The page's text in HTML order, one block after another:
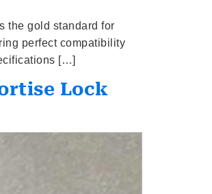
the gold standard for
perfect compatibility
[…]
Lock